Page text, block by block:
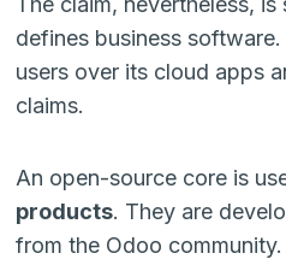
defines business
users over its cloud apps
claims.
An open-source core is
products. They are
from the Odoo